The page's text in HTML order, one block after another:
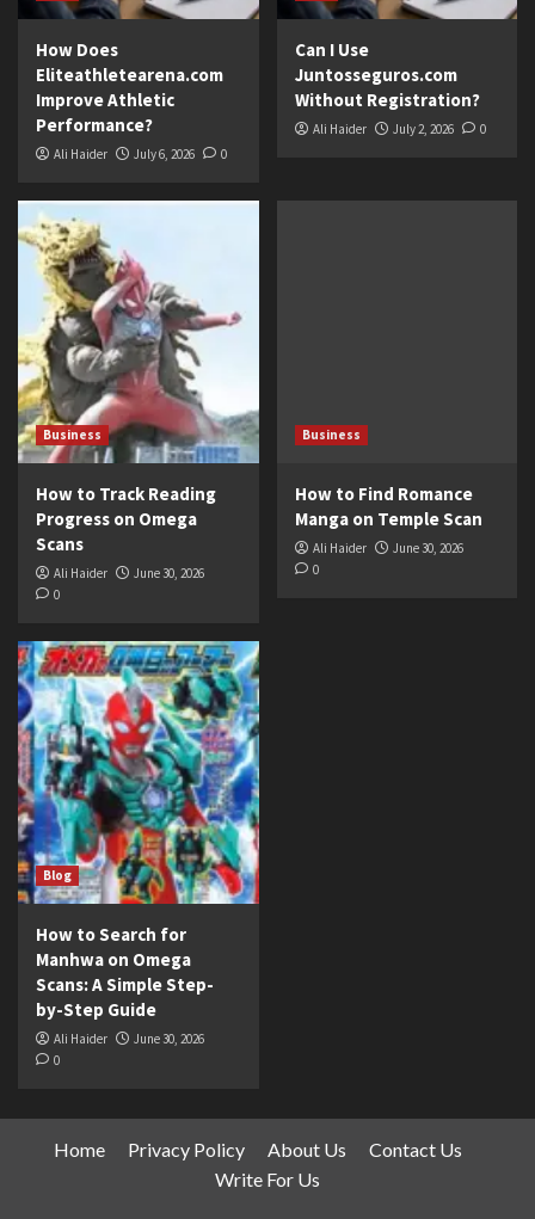
How Does
Eliteathletearena.com
Improve Athletic
Performance?
Ali Haider July 6, 2026 0
Can I Use
Juntosseguros.com
Without Registration?
Ali Haider July 2, 2026 0
Business
How to Track Reading
Progress on Omega
Scans
Ali Haider
June 30, 2026
0
Business
How to Find Romance
Manga on Temple Scan
Ali Haider
June 30, 2026
0
Blog
How to Search for
Manhwa on Omega
Scans: A Simple Step-
by-Step Guide
Ali Haider
June 30, 2026
0
Home Privacy Policy About Us
Contact Us
Write For Us